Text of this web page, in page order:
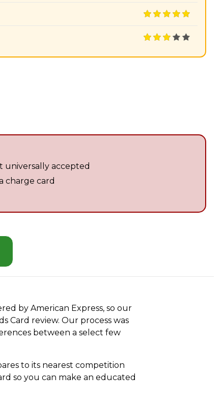
universally accepted
charge card
by American Express, so our
Card review. Our process was
between a select few
to its nearest competition
so you can make an educated